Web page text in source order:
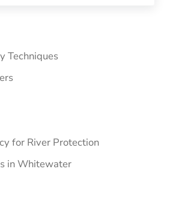
Techniques
for River Protection
in Whitewater